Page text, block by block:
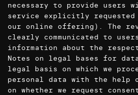
necessary to provide users
service explicitly
our online offering). The
clearly communicated to
information about the
Notes on legal bases for
legal basis on which we
personal data with the help
on whether we request